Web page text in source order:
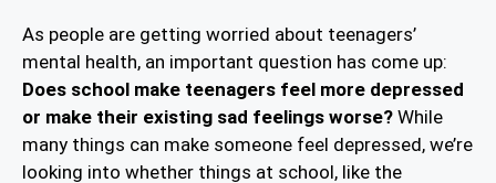
As people are getting worried about teenagers’
mental health, an important question has come up:
Does school make teenagers feel more depressed
or make their existing sad feelings worse? While
many things can make someone feel depressed, we’re
looking into whether things at school, like the